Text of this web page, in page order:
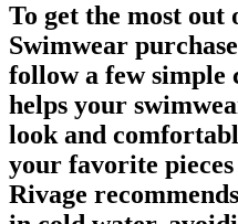
To get the most out
Swimwear
follow a few simple
helps your
look and
your favorite pieces
Rivage